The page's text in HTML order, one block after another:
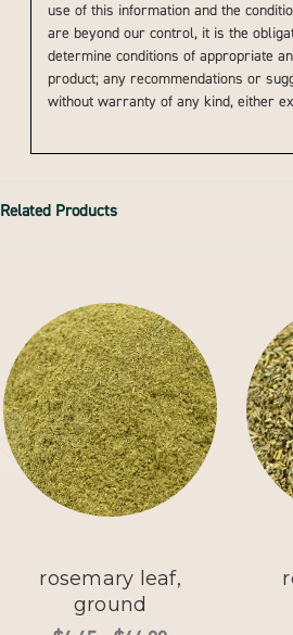
use of this information and the
are beyond our control, it is the
determine conditions of appropriate
product; any recommendations or
without warranty of any kind, either
Related Products
rosemary leaf,
ground